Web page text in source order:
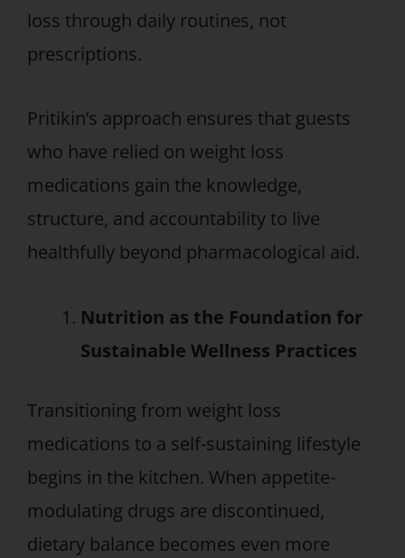
loss through daily routines, not
prescriptions.
Pritikin’s approach ensures that guests
who have relied on weight loss
medications gain the knowledge,
structure, and accountability to live
healthfully beyond pharmacological aid.
Nutrition as the Foundation for
Sustainable Wellness Practices
Transitioning from weight loss
medications to a self-sustaining lifestyle
begins in the kitchen. When appetite-
modulating drugs are discontinued,
dietary balance becomes even more